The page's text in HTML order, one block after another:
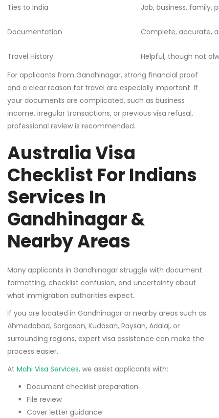
Ties to India Job, business,
Documentation Complete, accurate,
Travel History
Helpful, though not
For applicants from Gandhinagar, strong financial proof
and a clear reason for travel are especially important. If
your documents are complicated, such as business
income, irregular transactions, or previous visa refusal,
professional review is recommended.
Australia Visa
Checklist For Indians
Services In
Gandhinagar &
Nearby Areas
Many applicants in Gandhinagar struggle with document
formatting, checklist confusion, and uncertainty about
what immigration authorities expect.
If you are located in Gandhinagar or nearby areas such as
Ahmedabad, Sargasan, Kudasan, Raysan, Adalaj, or
surrounding regions, expert visa assistance can make the
process easier.
At Mahi Visa Services, we assist applicants with:
Document checklist preparation
File review
Cover letter guidance